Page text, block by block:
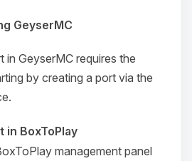
GeyserMC
in GeyserMC requires the
by creating a port via the
in BoxToPlay
management panel
someone to talk to! I’m
little BoxToPlay
my tiny circuits to help